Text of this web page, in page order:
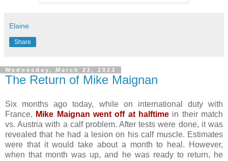
Elaine
Share
Wednesday, March 22, 2023
The Return of Mike Maignan
Six months ago today, while on international duty with
France, Mike Maignan went off at halftime in their match
vs. Austria with a calf problem. After tests were done, it was
revealed that he had a lesion on his calf muscle. Estimates
were that it would take about a month to heal. However,
when that month was up, and he was ready to return, he